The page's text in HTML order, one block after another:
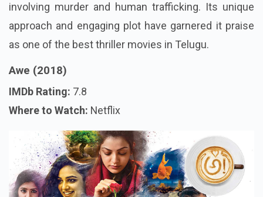
involving murder and human trafficking. Its unique
approach and engaging plot have garnered it praise
as one of the best thriller movies in Telugu.
Awe (2018)
IMDb Rating: 7.8
Where to Watch: Netflix